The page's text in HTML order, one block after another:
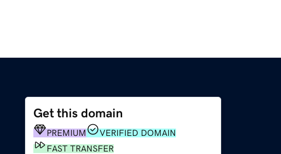
Get this domain
PREMIUM
VERIFIED DOMAIN
FAST TRANSFER